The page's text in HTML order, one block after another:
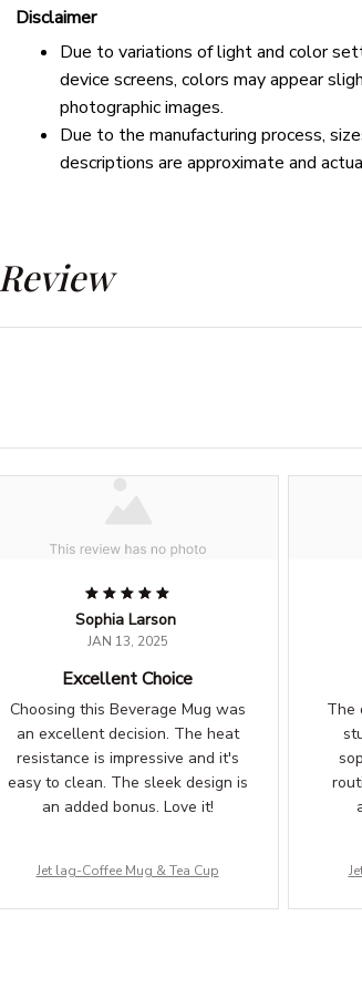
Disclaimer
Due to variations of light and color
device screens, colors may appear
photographic images.
Due to the manufacturing process,
descriptions are approximate and
Review
Sophia Larson
JAN 13, 2025
Excellent Choice
Choosing this Beverage Mug was
an excellent decision. The heat
resistance is impressive and it's
easy to clean. The sleek design is
an added bonus. Love it!
Jet lag-Coffee Mug & Tea Cup
The